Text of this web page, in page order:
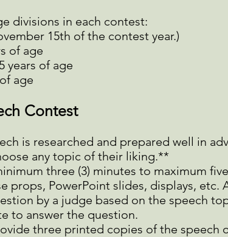
divisions in each contest:
15th of the contest year.)
of age
years of age
age
Contest
is researched and prepared well in
any topic of their liking.**
three (3) minutes to maximum
props, PowerPoint slides, displays,
by a judge based on the speech
to answer the question.
three printed copies of the